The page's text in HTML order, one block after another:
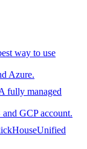
way to use
Azure.
fully managed
GCP account.
Unified